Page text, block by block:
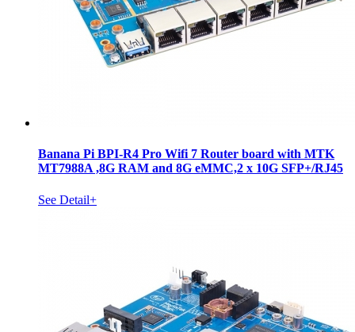
Banana Pi BPI-R4 Pro Wifi 7 Router board with MTK
MT7988A ,8G RAM and 8G eMMC,2 x 10G SFP+/RJ45
See Detail+